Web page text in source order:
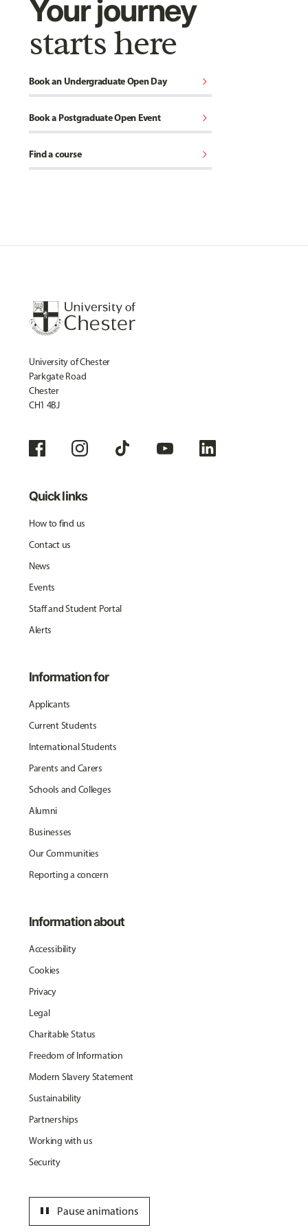
Your journey
starts here
Book an Undergraduate Open Day chevron_right
Book a Postgraduate Open Event chevron_right
Find a course chevron_right
University of Chester
Parkgate Road
Chester
CH1 4BJ
Quick links
How to find us
Contact us
News
Events
Staff and Student Portal
Alerts
Information for
Applicants
Current Students
International Students
Parents and Carers
Schools and Colleges
Alumni
Businesses
Our Communities
Reporting a concern
Information about
Accessibility
Cookies
Privacy
Legal
Charitable Status
Freedom of Information
Modern Slavery Statement
Sustainability
Partnerships
Working with us
Security
Pause animations
pause